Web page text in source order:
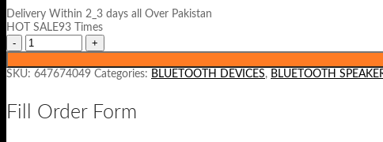
was:
₨ 1800.
is:
₨ 1449.
Delivery Within 2_3 days all Over Pakistan
HOT SALE93 Times
SKU: 647674049 Categories: BLUETOOTH DEVICES, BLUETOOTH
Fill Order Form